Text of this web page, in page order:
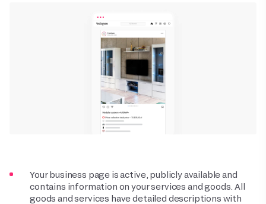
Your business page is active, publicly available and
contains information on your services and goods. All
goods and services have detailed descriptions with